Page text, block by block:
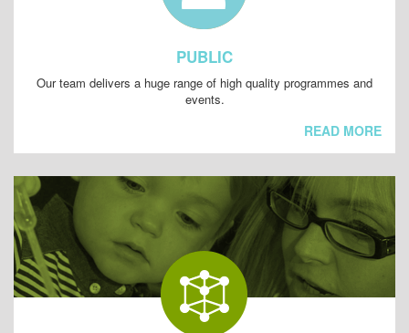
PUBLIC
Our team delivers a huge range of high quality programmes and
events.
READ MORE